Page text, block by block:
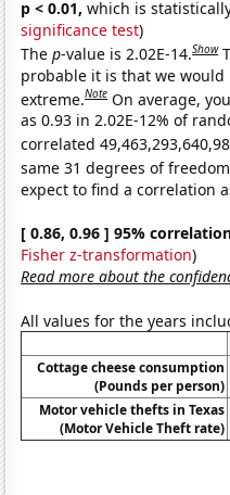
p < 0.01, which is
significance test)
Thep-value is 2.02E-14.Show
probable it is that we
extreme.Note On average,
as 0.93 in 2.02E-12% of
correlated
same 31 degrees of
expect to find a correlation
[ 0.86, 0.96 ] 95%
Fisher z-transformation)
Read more about the
All values for the years
Cottage cheese consumption
(Pounds per person)
Motor vehicle thefts in Texas
(Motor Vehicle Theft rate)